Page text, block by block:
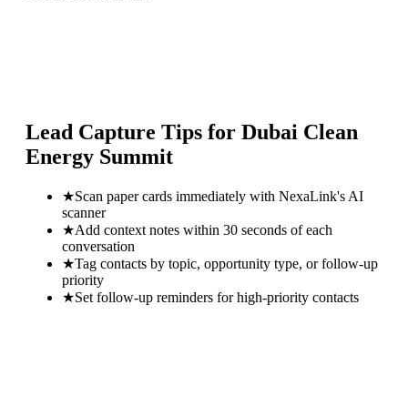
Lead Capture Tips for Dubai Clean
Energy Summit
★Scan paper cards immediately with NexaLink's AI
scanner
★Add context notes within 30 seconds of each
conversation
★Tag contacts by topic, opportunity type, or follow-up
priority
★Set follow-up reminders for high-priority contacts